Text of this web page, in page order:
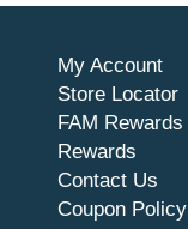
My Account
Store Locator
FAM Rewards
Rewards
Contact Us
Coupon Policy